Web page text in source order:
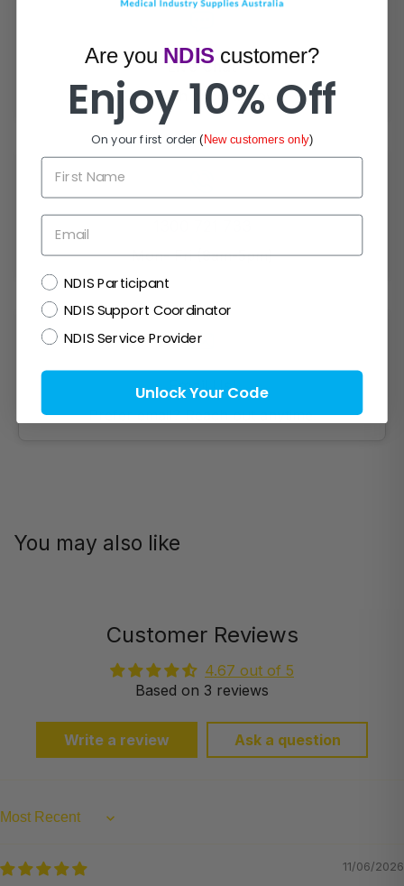
Live Chat
Chat with experts now!
Mon- Fri (9am-5pm)
Email Us!
Prefer email? Reach out anytime.
You may also like
Customer Reviews
4.67 out of 5
Based on 3 reviews
Write a review Ask a question
Sort by
11/06/2026
Are you NDIS customer?
Enjoy 10% Off
On your first order( New customers only)
First Name
Email
NDISNDIS Participant
NDIS Support Coordinator
NDIS Service Provider
Unlock Your Code